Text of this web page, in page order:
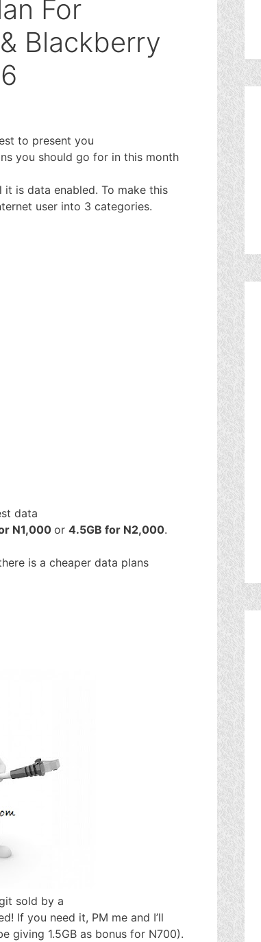
For
Blackberry
to present you
you should go for in this month
is data enabled. To make this
user into 3 categories.
data
N1,000 or 4.5GB for N2,000.
is a cheaper data plans
sold by a
If you need it, PM me and I’ll
giving 1.5GB as bonus for N700).